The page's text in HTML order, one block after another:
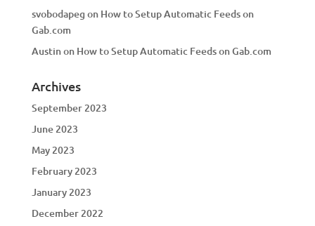
svobodapeg on How to Setup Automatic Feeds on
Gab.com
Austinon How to Setup Automatic Feeds on Gab.com
Archives
September 2023
June 2023
May 2023
February 2023
January 2023
December 2022